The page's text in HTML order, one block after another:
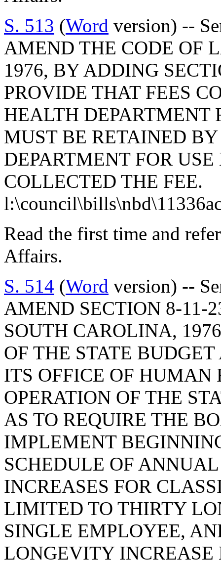
S. 513 (Word version) --
AMEND THE CODE OF
1976, BY ADDING
PROVIDE THAT FEES
HEALTH DEPARTMENT
MUST BE RETAINED
DEPARTMENT FOR
COLLECTED THE FEE.
Read the first time and
Affairs.
S. 514 (Word version) --
AMEND SECTION 8-11-
SOUTH CAROLINA,
OF THE STATE
ITS OFFICE OF HUMAN
OPERATION OF THE
AS TO REQUIRE THE
IMPLEMENT
SCHEDULE OF
INCREASES FOR
LIMITED TO THIRTY
SINGLE EMPLOYEE,
LONGEVITY